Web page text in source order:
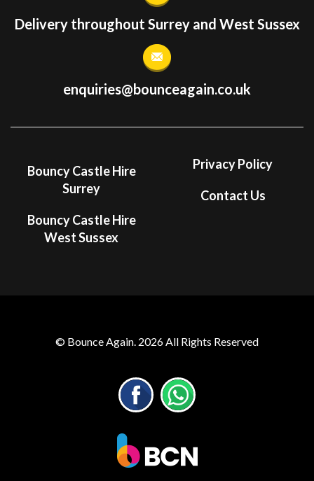
Delivery throughout Surrey and West Sussex
enquiries@bounceagain.co.uk
Bouncy Castle Hire
Surrey
Bouncy Castle Hire
West Sussex
Privacy Policy
Contact Us
© Bounce Again. 2026 All Rights Reserved